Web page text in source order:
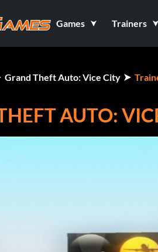
Games Trainers
Grand Theft Auto: Vice City
AUTO: